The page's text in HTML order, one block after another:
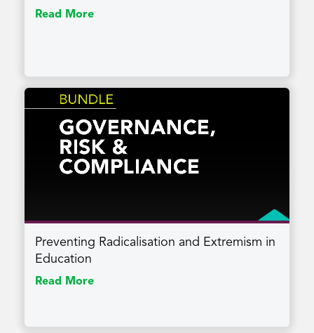
Read More
Preventing Radicalisation and Extremism in
Education
Read More